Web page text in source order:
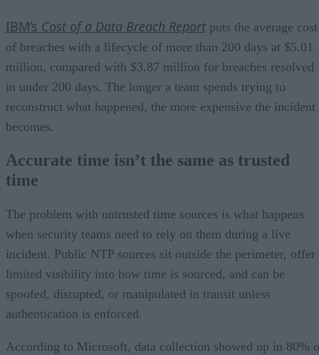
IBM’s Cost of a Data Breach Report puts the average cost
of breaches with a lifecycle of more than 200 days at $5.01
million, compared with $3.87 million for breaches resolved
in under 200 days. The longer a team spends trying to
reconstruct what happened, the more expensive the incident
becomes.
Accurate time isn’t the same as trusted
time
The problem with untrusted time sources is what happens
when security teams need to rely on them during a live
incident. Public NTP sources sit outside the perimeter, offer
limited visibility into how time is sourced, and can be
spoofed, disrupted, or manipulated in transit unless
authentication is enforced.
According to Microsoft, data collection showed up in 80%